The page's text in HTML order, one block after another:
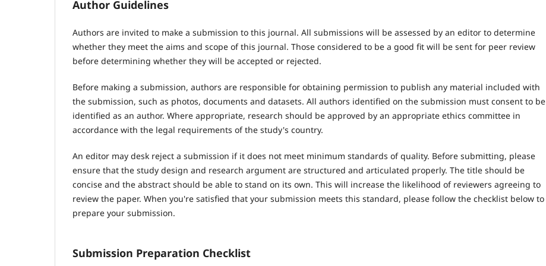
Author Guidelines
Authors are invited to make a submission to this journal. All submissions will be assessed by an editor to determine
whether they meet the aims and scope of this journal. Those considered to be a good fit will be sent for peer review
before determining whether they will be accepted or rejected.
Before making a submission, authors are responsible for obtaining permission to publish any material included with
the submission, such as photos, documents and datasets. All authors identified on the submission must consent to be
identified as an author. Where appropriate, research should be approved by an appropriate ethics committee in
accordance with the legal requirements of the study's country.
An editor may desk reject a submission if it does not meet minimum standards of quality. Before submitting, please
ensure that the study design and research argument are structured and articulated properly. The title should be
concise and the abstract should be able to stand on its own. This will increase the likelihood of reviewers agreeing to
review the paper. When you're satisfied that your submission meets this standard, please follow the checklist below to
prepare your submission.
Submission Preparation Checklist